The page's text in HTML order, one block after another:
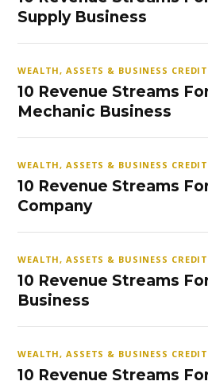
Supply Business
WEALTH, ASSETS & BUSINESS CREDIT
10 Revenue Streams
Mechanic Business
WEALTH, ASSETS & BUSINESS CREDIT
10 Revenue Streams
Company
WEALTH, ASSETS & BUSINESS CREDIT
10 Revenue Streams
Business
WEALTH, ASSETS & BUSINESS CREDIT
10 Revenue Streams